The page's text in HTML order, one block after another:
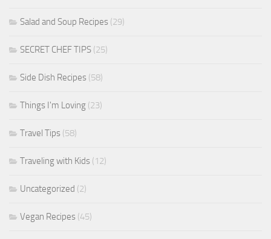
Salad and Soup Recipes (29)
SECRET CHEF TIPS (25)
Side Dish Recipes (58)
Things I'm Loving (23)
Travel Tips (58)
Traveling with Kids (12)
Uncategorized (2)
Vegan Recipes (45)